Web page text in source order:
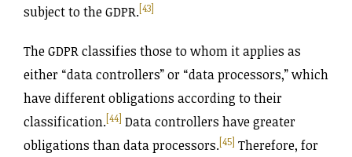
subject to the GDPR.[43]
The GDPR classifies those to whom it applies as
either “data controllers” or “data processors,” which
have different obligations according to their
classification.[44] Data controllers have greater
obligations than data processors.[45] Therefore, for